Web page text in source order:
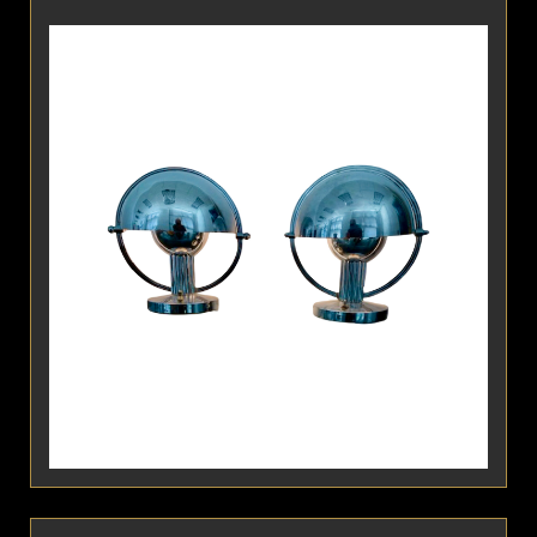
Detail
Pair of Modernist Table Lamps by Marcel